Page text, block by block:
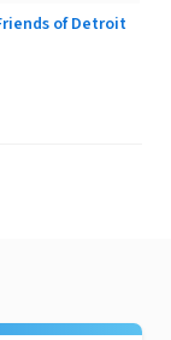
of Detroit